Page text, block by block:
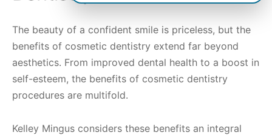
The beauty of a confident smile is priceless, but the
benefits of cosmetic dentistry extend far beyond
aesthetics. From improved dental health to a boost in
self-esteem, the benefits of cosmetic dentistry
procedures are multifold.
Kelley Mingus considers these benefits an integral